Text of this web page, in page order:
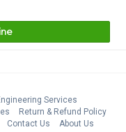
Services
Return & Refund Policy
Contact Us
About Us